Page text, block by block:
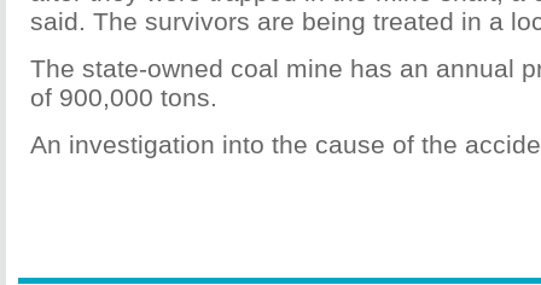
said. The survivors are being treated in a
The state-owned coal mine has an annual
of 900,000 tons.
An investigation into the cause of the